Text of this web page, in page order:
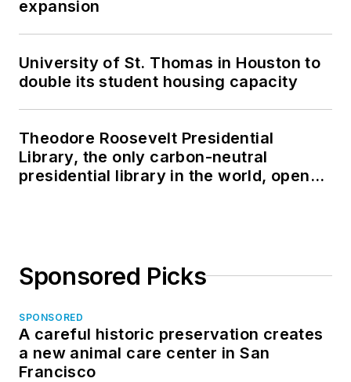
expansion
University of St. Thomas in Houston to
double its student housing capacity
Theodore Roosevelt Presidential
Library, the only carbon-neutral
presidential library in the world, opens
Sponsored Picks
SPONSORED
A careful historic preservation creates
a new animal care center in San
Francisco